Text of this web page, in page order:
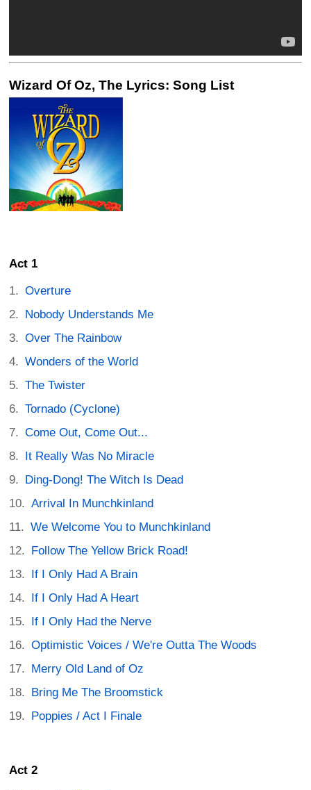
Wizard Of Oz, The Lyrics: Song List
Act 1
Overture
Nobody Understands Me
Over The Rainbow
Wonders of the World
The Twister
Tornado (Cyclone)
Come Out, Come Out...
It Really Was No Miracle
Ding-Dong! The Witch Is Dead
Arrival In Munchkinland
We Welcome You to Munchkinland
Follow The Yellow Brick Road!
If I Only Had A Brain
If I Only Had A Heart
If I Only Had the Nerve
Optimistic Voices / We're Outta The Woods
Merry Old Land of Oz
Bring Me The Broomstick
Poppies / Act I Finale
Act 2